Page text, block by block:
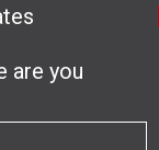
are you